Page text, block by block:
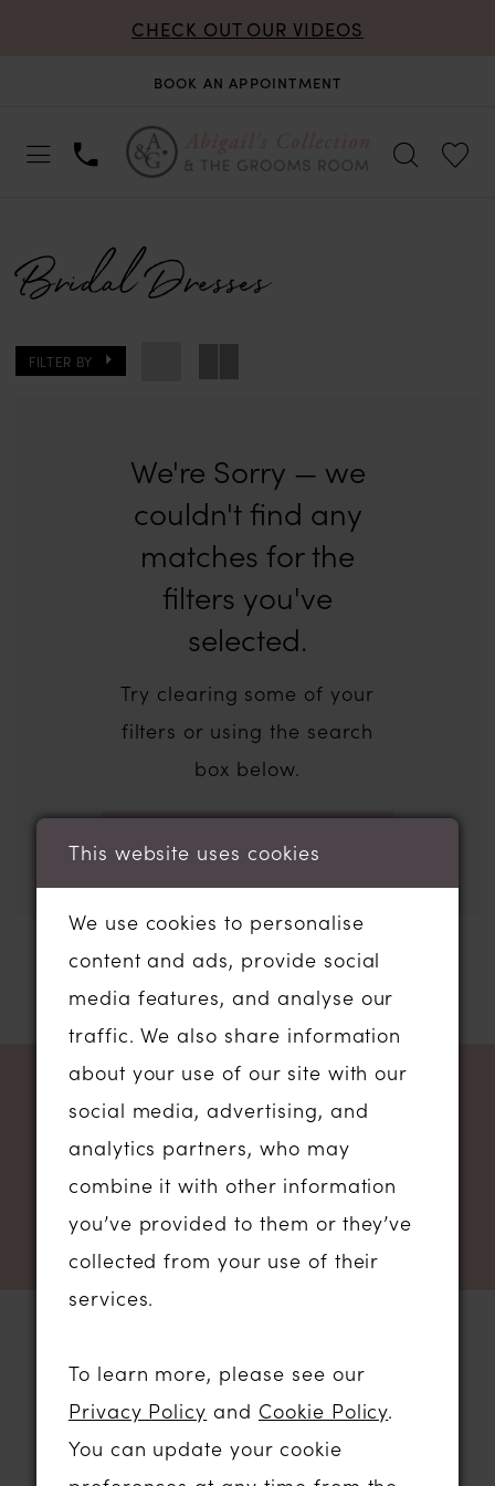
CHECK OUT OUR VIDEOS
BOOK AN APPOINTMENT
Bridal Dresses
FILTER BY
We're Sorry — we
couldn't find any
matches for the
filters you've
selected.
Try clearing some of your
filters or using the search
box below.
1 ... 9 10 11 12
NEWSLETTER SIGN UP
STORE LOCATION
This website uses cookies
We use cookies to personalise
content and ads, provide social
media features, and analyse our
traffic. We also share information
about your use of our site with our
social media, advertising, and
analytics partners, who may
combine it with other information
you’ve provided to them or they’ve
collected from your use of their
services.
To learn more, please see our
Privacy Policy and Cookie Policy.
You can update your cookie